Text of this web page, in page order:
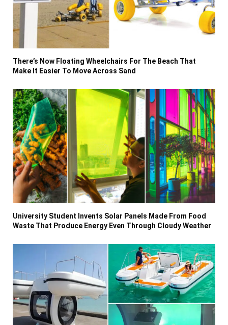
There’s Now Floating Wheelchairs For The Beach That
Make It Easier To Move Across Sand
University Student Invents Solar Panels Made From Food
Waste That Produce Energy Even Through Cloudy Weather